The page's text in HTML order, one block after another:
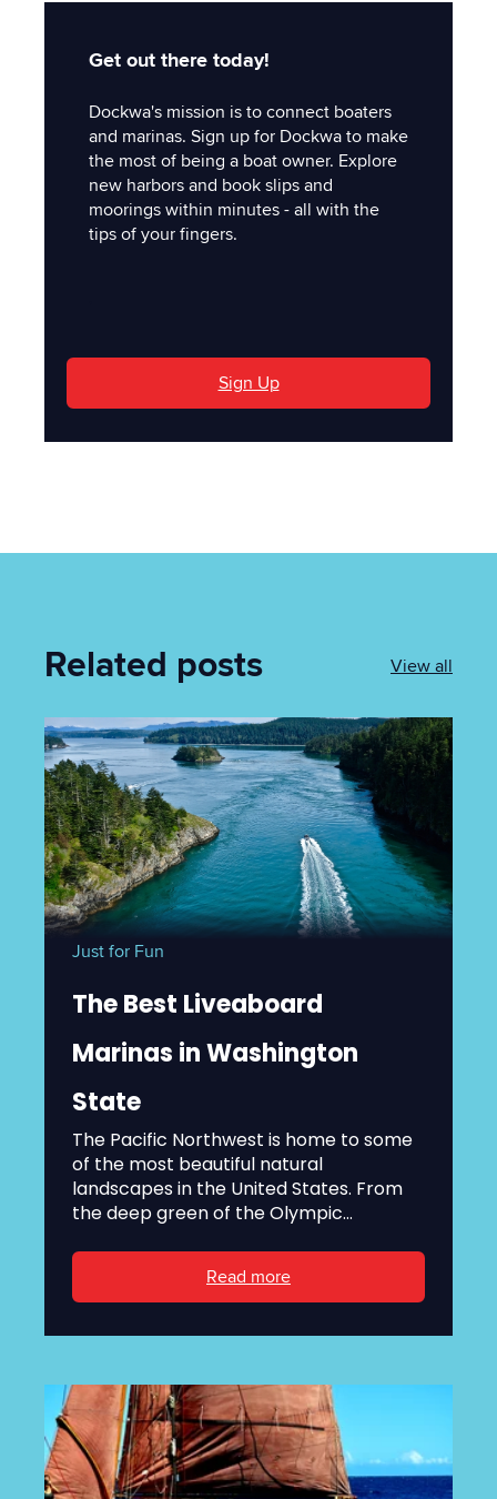
Get out there today!
Dockwa's mission is to connect boaters
and marinas. Sign up for Dockwa to make
the most of being a boat owner. Explore
new harbors and book slips and
moorings within minutes - all with the
tips of your fingers.
Sign Up
Related posts View all
Just for Fun
The Best Liveaboard
Marinas in Washington
State
The Pacific Northwest is home to some
of the most beautiful natural
landscapes in the United States. From
the deep green of the Olympic...
Read more